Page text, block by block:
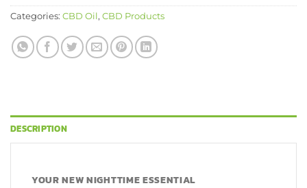
Categories: CBD Oil, CBD Products
DESCRIPTION
YOUR NEW NIGHTTIME ESSENTIAL